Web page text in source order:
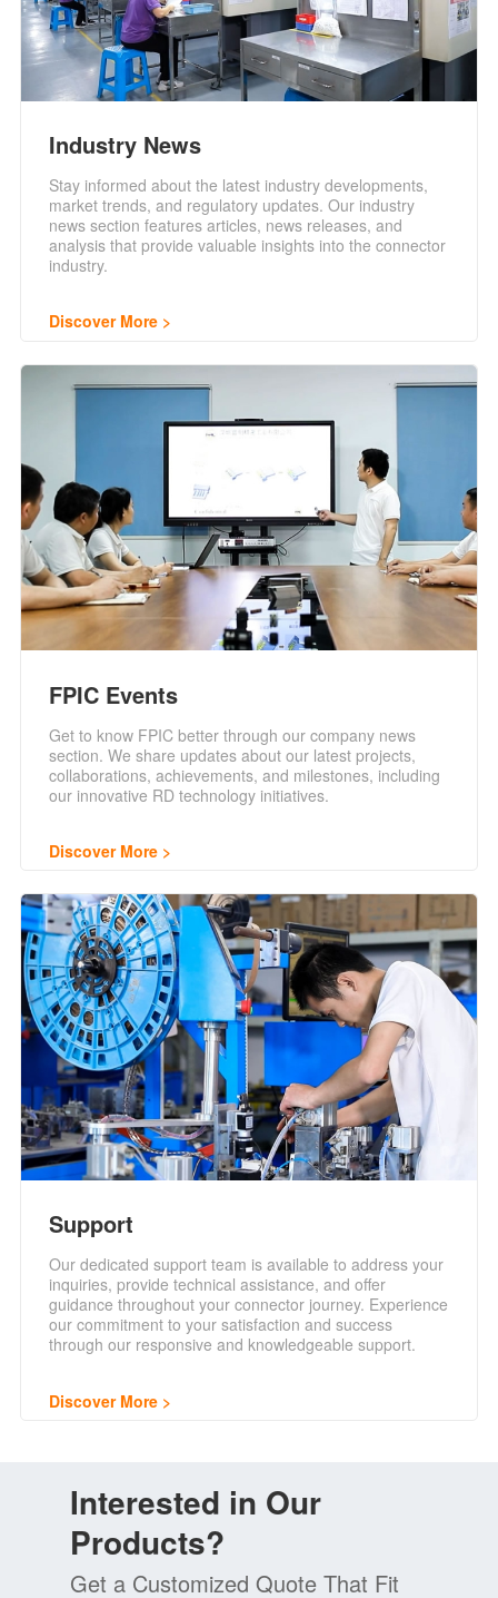
Industry News
Stay informed about the latest industry developments,
market trends, and regulatory updates. Our industry
news section features articles, news releases, and
analysis that provide valuable insights into the connector
industry.
Discover More
FPIC Events
Get to know FPIC better through our company news
section. We share updates about our latest projects,
collaborations, achievements, and milestones, including
our innovative RD technology initiatives.
Discover More
Support
Our dedicated support team is available to address your
inquiries, provide technical assistance, and offer
guidance throughout your connector journey. Experience
our commitment to your satisfaction and success
through our responsive and knowledgeable support.
Discover More
Interested in Our
Products?
Get a Customized Quote That Fit